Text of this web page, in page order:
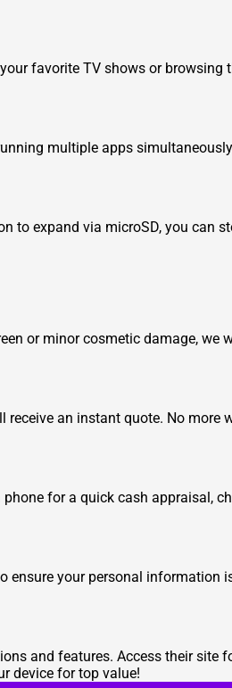
favorite TV shows or browsing
multiple apps
to expand via microSD, you can
or minor cosmetic damage, we
an instant quote. No more
for a quick cash appraisal,
ensure your personal information
and features. Access their site
device for top value!